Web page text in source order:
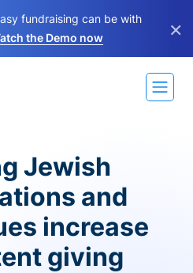
fundraising can be with
the Demo now ×
Jewish
and
increase
giving